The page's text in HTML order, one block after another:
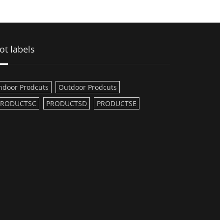
labels
Prodcuts
Outdoor Prodcuts
PRODUCTSD PRODUCTSE